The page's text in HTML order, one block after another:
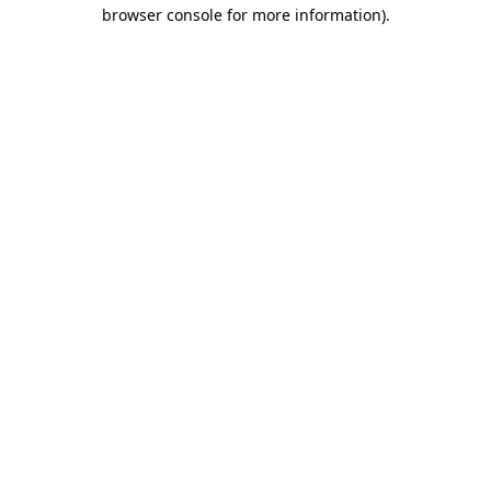
browser console for more information).